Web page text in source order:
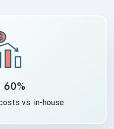
60%
vs. in-house